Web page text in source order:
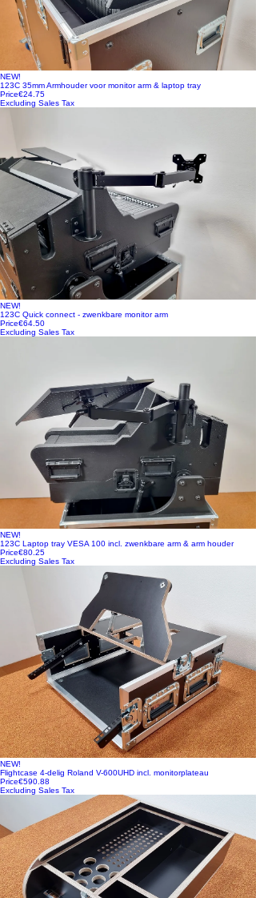
NEW!
123C 35mm Armhouder voor monitor arm & laptop tray
Price€24.75
Excluding Sales Tax
NEW!
123C Quick connect - zwenkbare monitor arm
Price€64.50
Excluding Sales Tax
NEW!
123C Laptop tray VESA 100 incl. zwenkbare arm & arm houder
Price€80.25
Excluding Sales Tax
NEW!
Flightcase 4-delig Roland V-600UHD incl. monitorplateau
Price€590.88
Excluding Sales Tax